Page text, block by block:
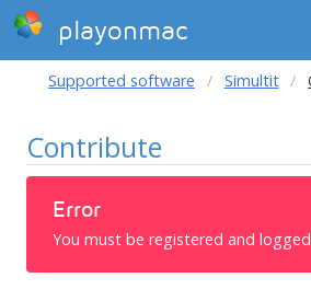
playonmac
Supported software Simultit
Contribute
Error
You must be registered and